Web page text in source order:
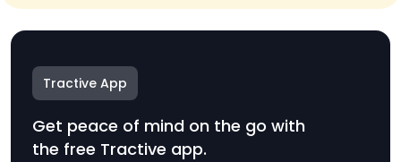
Tractive App
Get peace of mind on the go with
the free Tractive app.